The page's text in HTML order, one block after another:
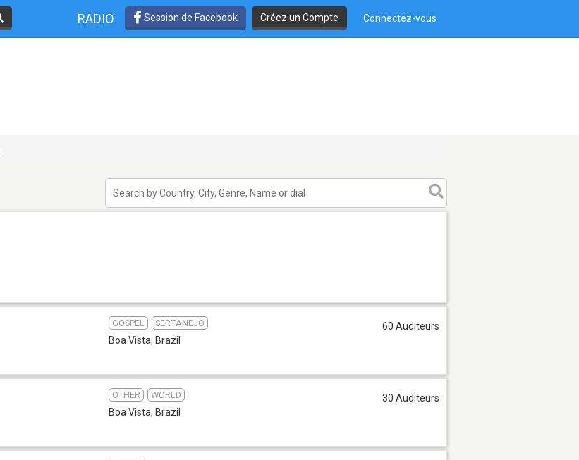
RADIO Session de Facebook Créez un Compte Connectez-vous
GOSPEL SERTANEJO
Boa Vista, Brazil
60 Auditeurs
OTHER WORLD
Boa Vista, Brazil
30 Auditeurs